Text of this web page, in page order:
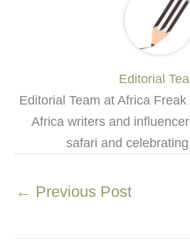
Editorial
Editorial Team at Africa
Africa writers and
safari and
← Previous Post